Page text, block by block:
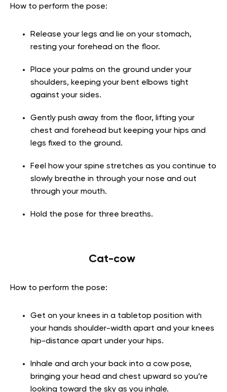
How to perform the pose:
Release your legs and lie on your stomach,
resting your forehead on the floor.
Place your palms on the ground under your
shoulders, keeping your bent elbows tight
against your sides.
Gently push away from the floor, lifting your
chest and forehead but keeping your hips and
legs fixed to the ground.
Feel how your spine stretches as you continue to
slowly breathe in through your nose and out
through your mouth.
Hold the pose for three breaths.
Cat-cow
How to perform the pose:
Get on your knees in a tabletop position with
your hands shoulder-width apart and your knees
hip-distance apart under your hips.
Inhale and arch your back into a cow pose,
bringing your head and chest upward so you’re
looking toward the sky as you inhale.